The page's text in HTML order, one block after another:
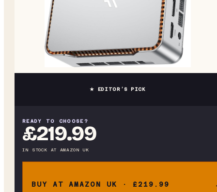
★ EDITOR’S PICK
READY TO CHOOSE?
£219.99
IN STOCK AT AMAZON UK
BUY AT AMAZON UK · £219.99